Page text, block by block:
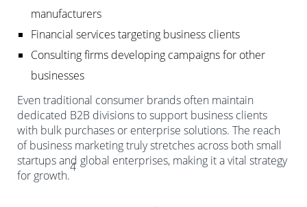
manufacturers
Financial services targeting business clients
Consulting firms developing campaigns for other
businesses
Even traditional consumer brands often maintain
dedicated B2B divisions to support business clients
with bulk purchases or enterprise solutions. The reach
of business marketing truly stretches across both small
startups and global enterprises, making it a vital strategy
for growth.
4